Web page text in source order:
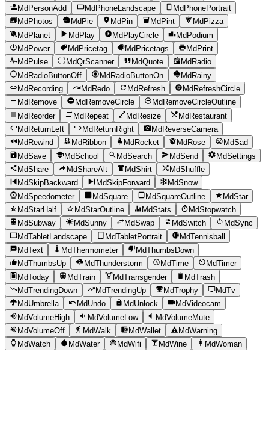
MdPersonAdd
MdPhoneLandscape
MdPhonePortrait
MdPhotos
MdPie MdPin MdPint
MdPizza
MdPlanet
MdPlay MdPlayCircle
MdPodium
MdPower
MdPricetag MdPricetags
MdPrint
MdPulse
MdQrScanner MdQuote
MdRadio
MdRadioButtonOff
MdRadioButtonOn
MdRainy
MdRecording
MdRedo MdRefresh
MdRefreshCircle
MdRemove
MdRemoveCircle
MdRemoveCircleOutline
MdReorder
MdRepeat MdResize
MdRestaurant
MdReturnLeft
MdReturnRight
MdReverseCamera
MdRewind
MdRibbon MdRocket MdRose
MdSad
MdSave
MdSchool MdSearch MdSend
MdSettings
MdShare
MdShareAlt MdShirt
MdShuffle
MdSkipBackward
MdSkipForward
MdSnow
MdSpeedometer
MdSquare MdSquareOutline
MdStar
MdStarHalf
MdStarOutline MdStats
MdStopwatch
MdSubway
MdSunny MdSwap MdSwitch
MdSync
MdTabletLandscape
MdTabletPortrait
MdTennisball
MdText
MdThermometer
MdThumbsDown
MdThumbsUp
MdThunderstorm MdTime
MdTimer
MdToday
MdTrain MdTransgender
MdTrash
MdTrendingDown
MdTrendingUp MdTrophy
MdTv
MdUmbrella
MdUndo MdUnlock
MdVideocam
MdVolumeHigh
MdVolumeLow
MdVolumeMute
MdVolumeOff
MdWalk MdWallet
MdWarning
MdWatch
MdWater MdWifi MdWine MdWoman